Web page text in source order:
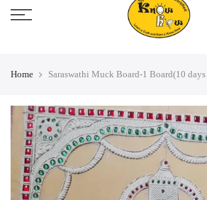
Home Saraswathi Muck Board-1 Board(10